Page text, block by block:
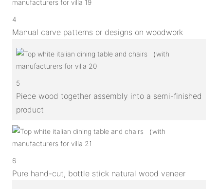
4
Manual carve patterns or designs on woodwork
5
Piece wood together assembly into a semi-finished
product
6
Pure hand-cut, bottle stick natural wood veneer